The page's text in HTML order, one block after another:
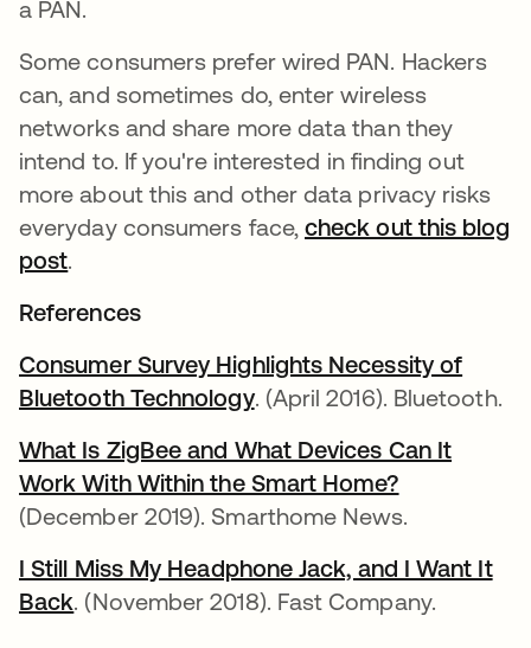
a PAN.
Some consumers prefer wired PAN. Hackers
can, and sometimes do, enter wireless
networks and share more data than they
intend to. If you're interested in finding out
more about this and other data privacy risks
everyday consumers face,check out this blog
post.
References
Consumer Survey Highlights Necessity of
Bluetooth Technology. (April 2016). Bluetooth.
What Is ZigBee and What Devices Can It
Work With Within the Smart Home?
(December 2019). Smarthome News.
I Still Miss My Headphone Jack, and I Want It
Back. (November 2018). Fast Company.